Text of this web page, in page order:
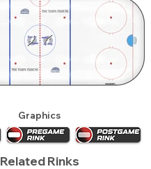
Graphics
Related Rinks